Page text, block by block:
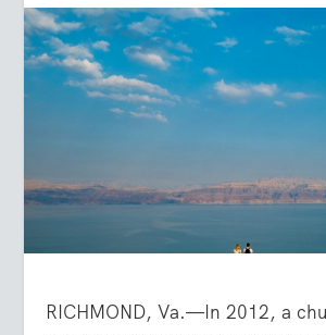
RICHMOND, Va.—In 2012, a